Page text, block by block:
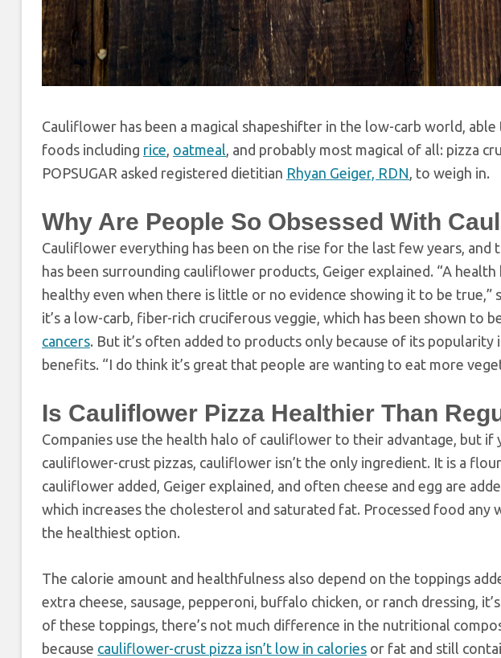
Cauliflower has been a magical shapeshifter in the low-carb world,
foods including rice, oatmeal, and probably most magical of all: pizza
POPSUGAR asked registered dietitian Rhyan Geiger, RDN, to weigh in.
Why Are People So Obsessed With
Cauliflower everything has been on the rise for the last few years, and
has been surrounding cauliflower products, Geiger explained. “A
healthy even when there is little or no evidence showing it to be true,”
it’s a low-carb, fiber-rich cruciferous veggie, which has been shown to
cancers. But it’s often added to products only because of its
benefits. “I do think it’s great that people are wanting to eat more
Is Cauliflower Pizza Healthier Than
Companies use the health halo of cauliflower to their advantage, but
cauliflower-crust pizzas, cauliflower isn’t the only ingredient. It is a
cauliflower added, Geiger explained, and often cheese and egg are
which increases the cholesterol and saturated fat. Processed food any
the healthiest option.
The calorie amount and healthfulness also depend on the toppings
extra cheese, sausage, pepperoni, buffalo chicken, or ranch dressing,
of these toppings, there’s not much difference in the nutritional
because cauliflower-crust pizza isn’t low in calories or fat and still